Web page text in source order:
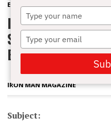
E-ZINE APRIL 19, 2011
IRON MAN E-
Scientific Training:
Bodybuilder
IRON MAN MAGAZINE
Subject:
Type
your
name
Type
your
email